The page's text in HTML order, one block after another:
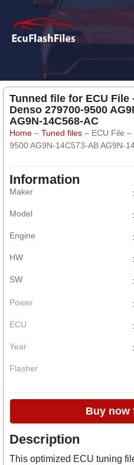
Tunned file for ECU File
Denso 279700-9500
AG9N-14C568-AC
Home – Tuned files – ECU File
9500 AG9N-14C573-AB AG9N-
Information
Maker
Model
Engine
HW
SW
Power
ECU
Year
Flasher
Buy now
Description
This optimized ECU tuning